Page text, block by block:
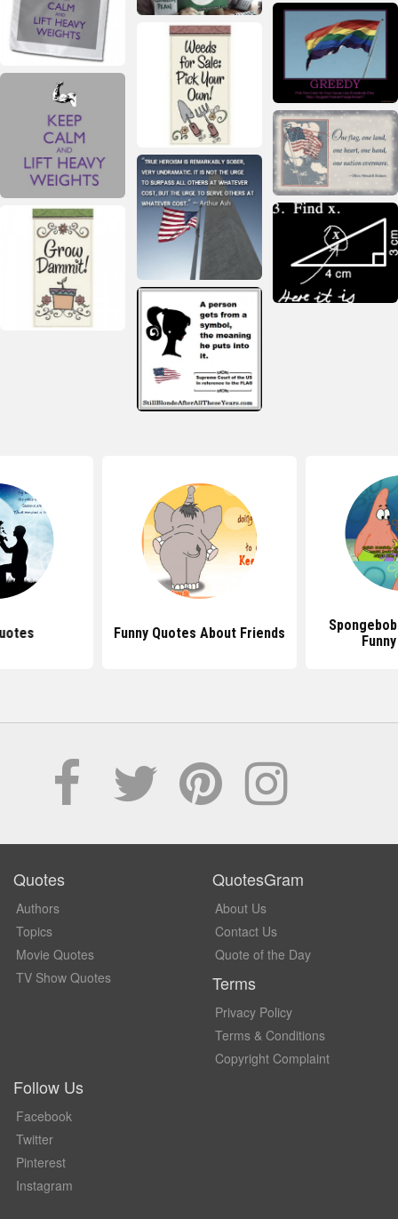
Funny Quotes About Friends
Quotes
Authors
Topics
Movie Quotes
TV Show Quotes
QuotesGram
About Us
Contact Us
Quote of the Day
Terms
Privacy Policy
Terms & Conditions
Copyright Complaint
Follow Us
Facebook
Twitter
Pinterest
Instagram